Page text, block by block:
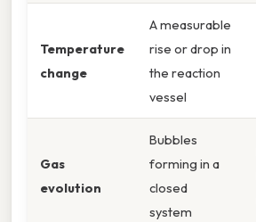
Temperature
change
A measurable
rise or drop in
the reaction
vessel
Gas
evolution
Bubbles
forming in a
closed
system